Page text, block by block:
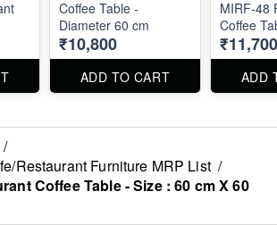
Coffee Table -
Diameter 60 cm
₹10,800
ADD TO CART
MIRF-48
Coffee
₹11,700
ADD
/
Restaurant Furniture MRP List /
Coffee Table - Size : 60 cm X 60